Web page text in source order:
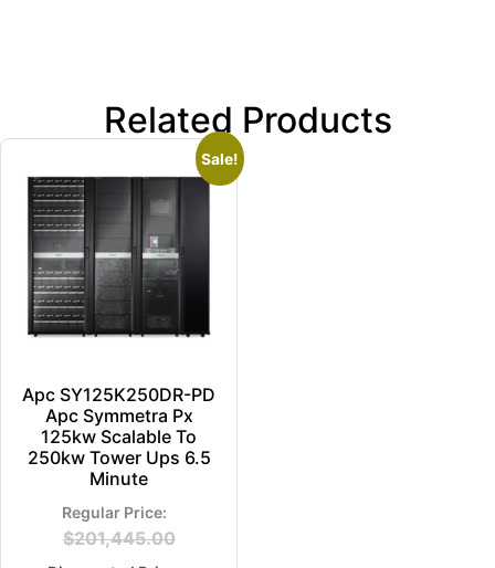
Related Products
Sale!
Apc SY125K250DR-PD
Apc Symmetra Px
125kw Scalable To
250kw Tower Ups 6.5
Minute
$201,445.00